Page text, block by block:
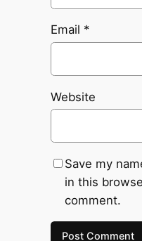
Email *
Website
Save my
in this
comment.